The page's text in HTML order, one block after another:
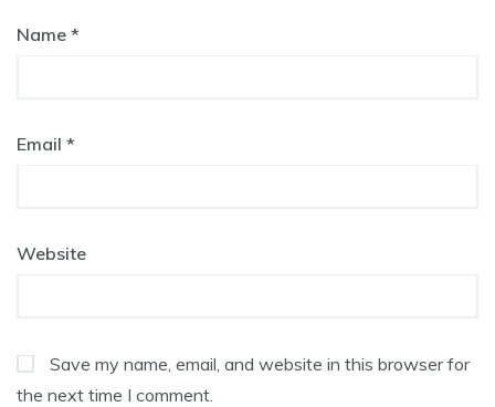
Name *
Email *
Website
Save my name, email, and website in this browser for
the next time I comment.